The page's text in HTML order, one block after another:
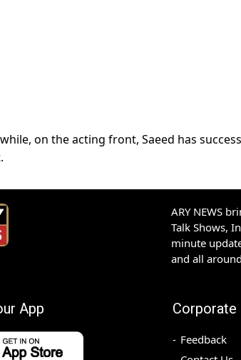
on the acting front, Saeed has
ARY NEWS
Talk Shows,
minute
and all
App Corporate
Feedback